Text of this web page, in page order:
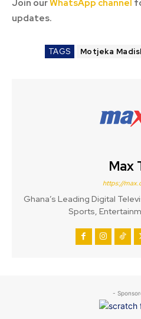
Join ourWhatsApp channel
updates.
TAGS Motjeka
Max
https://
Ghana’s Leading Digital
Sports,
-